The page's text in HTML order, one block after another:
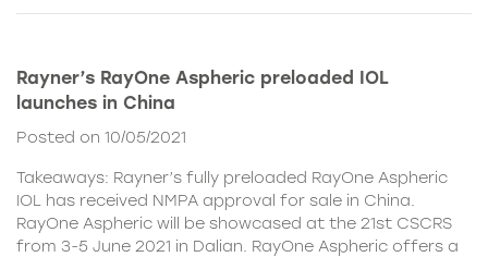
Rayner’s RayOne Aspheric preloaded IOL
launches in China
Posted on 10/05/2021
Takeaways: Rayner’s fully preloaded RayOne Aspheric
IOL has received NMPA approval for sale in China.
RayOne Aspheric will be showcased at the 21st CSCRS
from 3-5 June 2021 in Dalian. RayOne Aspheric offers a